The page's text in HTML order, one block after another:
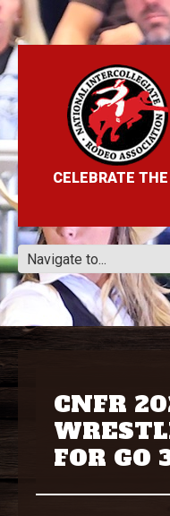
CELEBRATE
CNFR
FOR GO